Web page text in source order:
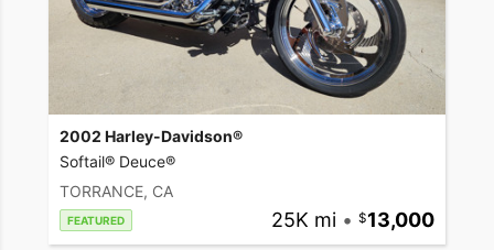
2002 Harley-Davidson®
Softail® Deuce®
TORRANCE, CA
FEATURED 25K mi • 13,000